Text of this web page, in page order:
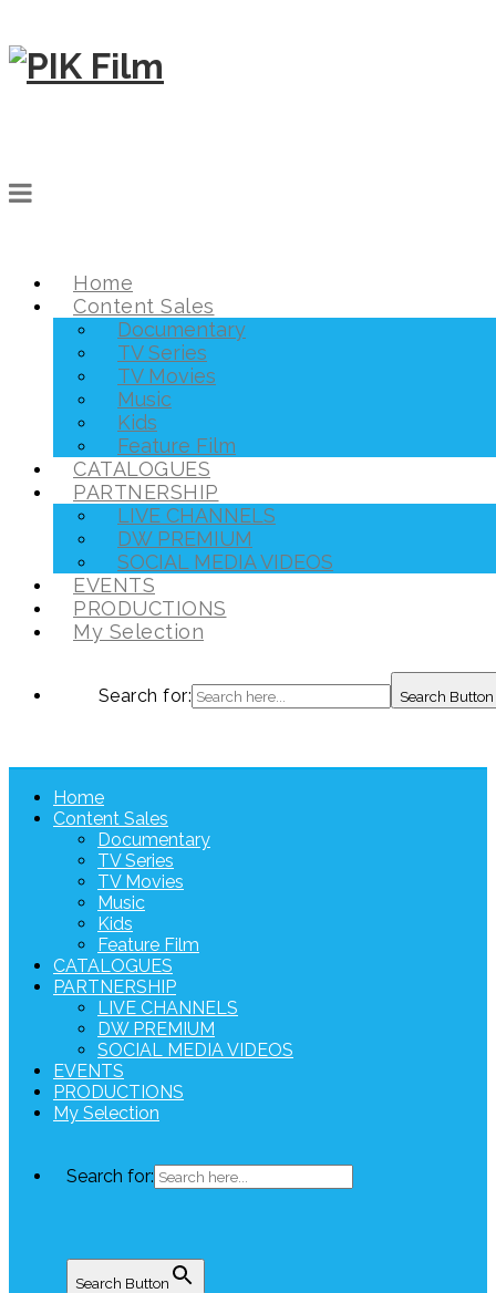
Home
Content Sales
Documentary
TV Series
TV Movies
Music
Kids
Feature Film
CATALOGUES
PARTNERSHIP
LIVE CHANNELS
DW PREMIUM
SOCIAL MEDIA VIDEOS
EVENTS
PRODUCTIONS
My Selection
Search for: Search Button
Home
Content Sales
Documentary
TV Series
TV Movies
Music
Kids
Feature Film
CATALOGUES
PARTNERSHIP
LIVE CHANNELS
DW PREMIUM
SOCIAL MEDIA VIDEOS
EVENTS
PRODUCTIONS
My Selection
Search for:
Search Button